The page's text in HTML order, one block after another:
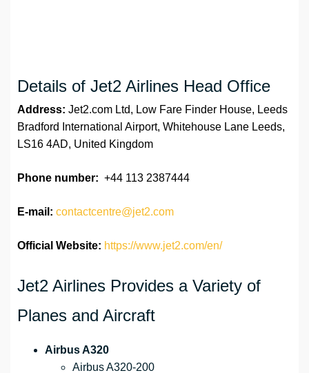
Details of Jet2 Airlines Head Office
Address: Jet2.com Ltd, Low Fare Finder House, Leeds
Bradford International Airport, Whitehouse Lane Leeds,
LS16 4AD, United Kingdom
Phone number: +44 113 2387444
E-mail: contactcentre@jet2.com
Official Website: https://www.jet2.com/en/
Jet2 Airlines Provides a Variety of
Planes and Aircraft
Airbus A320
Airbus A320-200